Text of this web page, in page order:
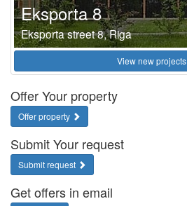
Eksporta 8
Eksporta street 8, Riga
View new projects
Offer Your property
Offer property
Submit Your request
Submit request
Get offers in email